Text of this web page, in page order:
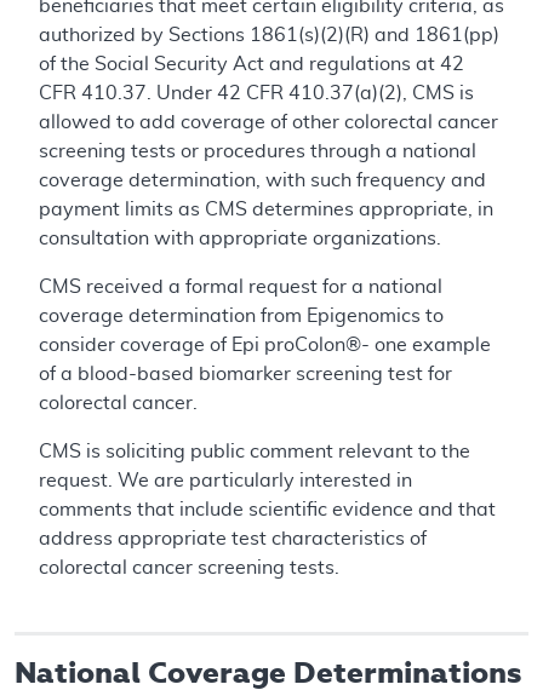
beneficiaries that meet certain eligibility criteria, as
authorized by Sections 1861(s)(2)(R) and 1861(pp)
of the Social Security Act and regulations at 42
CFR 410.37. Under 42 CFR 410.37(a)(2), CMS is
allowed to add coverage of other colorectal cancer
screening tests or procedures through a national
coverage determination, with such frequency and
payment limits as CMS determines appropriate, in
consultation with appropriate organizations.
CMS received a formal request for a national
coverage determination from Epigenomics to
consider coverage of Epi proColon®- one example
of a blood-based biomarker screening test for
colorectal cancer.
CMS is soliciting public comment relevant to the
request. We are particularly interested in
comments that include scientific evidence and that
address appropriate test characteristics of
colorectal cancer screening tests.
National Coverage Determinations